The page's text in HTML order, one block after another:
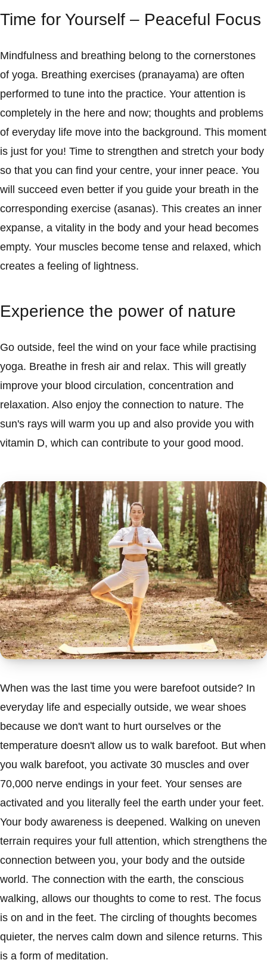
Time for Yourself – Peaceful Focus
Mindfulness and breathing belong to the cornerstones
of yoga. Breathing exercises (pranayama) are often
performed to tune into the practice. Your attention is
completely in the here and now; thoughts and problems
of everyday life move into the background. This moment
is just for you! Time to strengthen and stretch your body
so that you can find your centre, your inner peace. You
will succeed even better if you guide your breath in the
corresponding exercise (asanas). This creates an inner
expanse, a vitality in the body and your head becomes
empty. Your muscles become tense and relaxed, which
creates a feeling of lightness.
Experience the power of nature
Go outside, feel the wind on your face while practising
yoga. Breathe in fresh air and relax. This will greatly
improve your blood circulation, concentration and
relaxation. Also enjoy the connection to nature. The
sun's rays will warm you up and also provide you with
vitamin D, which can contribute to your good mood.
When was the last time you were barefoot outside? In
everyday life and especially outside, we wear shoes
because we don't want to hurt ourselves or the
temperature doesn't allow us to walk barefoot. But when
you walk barefoot, you activate 30 muscles and over
70,000 nerve endings in your feet. Your senses are
activated and you literally feel the earth under your feet.
Your body awareness is deepened. Walking on uneven
terrain requires your full attention, which strengthens the
connection between you, your body and the outside
world. The connection with the earth, the conscious
walking, allows our thoughts to come to rest. The focus
is on and in the feet. The circling of thoughts becomes
quieter, the nerves calm down and silence returns. This
is a form of meditation.